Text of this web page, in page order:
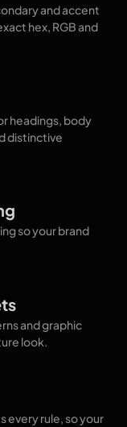
and accent
hex, RGB and
headings, body
distinctive
so your brand
and graphic
look.
every rule, so your